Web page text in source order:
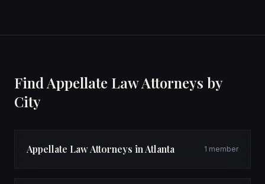
Find Appellate Law Attorneys by
City
Appellate Law Attorneys in Atlanta 1 member